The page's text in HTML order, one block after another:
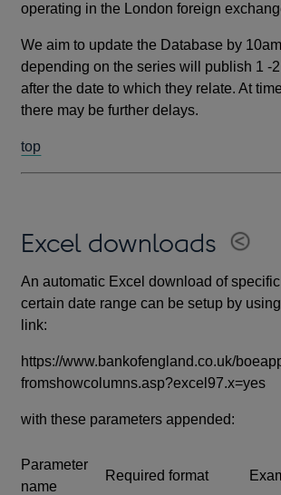
operating in the London foreign
We aim to update the Database by
depending on the series will publish 1 -
after the date to which they relate. At
there may be further delays.
top
Excel downloads
An automatic Excel download of
certain date range can be setup by
link:
https://www.bankofengland.co.uk/
fromshowcolumns.asp?excel97.x=yes
with these parameters appended:
Parameter
name
Required format